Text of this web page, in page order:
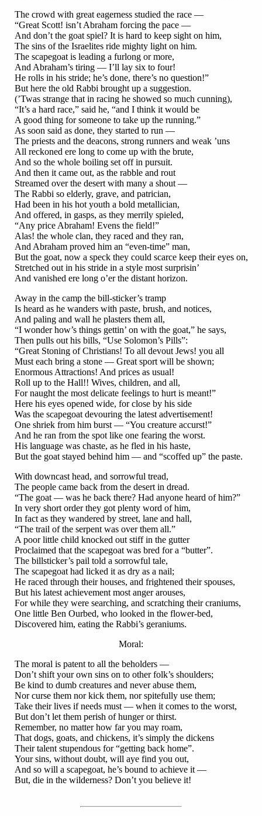
The crowd with great eagerness studied the race —
“Great Scott! isn’t Abraham forcing the pace —
And don’t the goat spiel? It is hard to keep sight on him,
The sins of the Israelites ride mighty light on him.
The scapegoat is leading a furlong or more,
And Abraham’s tiring — I’ll lay six to four!
He rolls in his stride; he’s done, there’s no question!”
But here the old Rabbi brought up a suggestion.
(’Twas strange that in racing he showed so much cunning),
“It’s a hard race,” said he, “and I think it would be
A good thing for someone to take up the running.”
As soon said as done, they started to run —
The priests and the deacons, strong runners and weak ’uns
All reckoned ere long to come up with the brute,
And so the whole boiling set off in pursuit.
And then it came out, as the rabble and rout
Streamed over the desert with many a shout —
The Rabbi so elderly, grave, and patrician,
Had been in his hot youth a bold metallician,
And offered, in gasps, as they merrily spieled,
“Any price Abraham! Evens the field!”
Alas! the whole clan, they raced and they ran,
And Abraham proved him an “even-time” man,
But the goat, now a speck they could scarce keep their eyes on,
Stretched out in his stride in a style most surprisin’
And vanished ere long o’er the distant horizon.
Away in the camp the bill-sticker’s tramp
Is heard as he wanders with paste, brush, and notices,
And paling and wall he plasters them all,
“I wonder how’s things gettin’ on with the goat,” he says,
Then pulls out his bills, “Use Solomon’s Pills”:
“Great Stoning of Christians! To all devout Jews! you all
Must each bring a stone — Great sport will be shown;
Enormous Attractions! And prices as usual!
Roll up to the Hall!! Wives, children, and all,
For naught the most delicate feelings to hurt is meant!”
Here his eyes opened wide, for close by his side
Was the scapegoat devouring the latest advertisement!
One shriek from him burst — “You creature accurst!”
And he ran from the spot like one fearing the worst.
His language was chaste, as he fled in his haste,
But the goat stayed behind him — and “scoffed up” the paste.
With downcast head, and sorrowful tread,
The people came back from the desert in dread.
“The goat — was he back there? Had anyone heard of him?”
In very short order they got plenty word of him,
In fact as they wandered by street, lane and hall,
“The trail of the serpent was over them all.”
A poor little child knocked out stiff in the gutter
Proclaimed that the scapegoat was bred for a “butter”.
The billsticker’s pail told a sorrowful tale,
The scapegoat had licked it as dry as a nail;
He raced through their houses, and frightened their spouses,
But his latest achievement most anger arouses,
For while they were searching, and scratching their craniums,
One little Ben Ourbed, who looked in the flower-bed,
Discovered him, eating the Rabbi’s geraniums.
Moral:
The moral is patent to all the beholders —
Don’t shift your own sins on to other folk’s shoulders;
Be kind to dumb creatures and never abuse them,
Nor curse them nor kick them, nor spitefully use them;
Take their lives if needs must — when it comes to the worst,
But don’t let them perish of hunger or thirst.
Remember, no matter how far you may roam,
That dogs, goats, and chickens, it’s simply the dickens
Their talent stupendous for “getting back home”.
Your sins, without doubt, will aye find you out,
And so will a scapegoat, he’s bound to achieve it —
But, die in the wilderness? Don’t you believe it!